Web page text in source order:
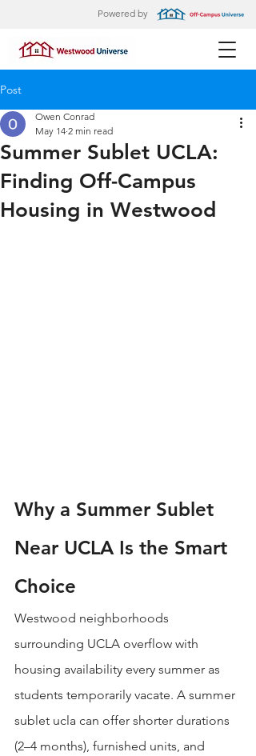
Powered by
Post
Summer Sublet UCLA:
Finding Off-Campus
Housing in Westwood
Owen Conrad
May 14 2 min read
Why a Summer Sublet
Near UCLA Is the Smart
Choice
Westwood neighborhoods
surrounding UCLA overflow with
housing availability every summer as
students temporarily vacate. A summer
sublet ucla can offer shorter durations
(2–4 months), furnished units, and